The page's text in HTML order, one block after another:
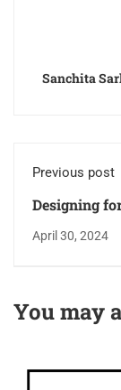
Sanchita
Previous post
Designing
Maximum
April 30, 2024
You may